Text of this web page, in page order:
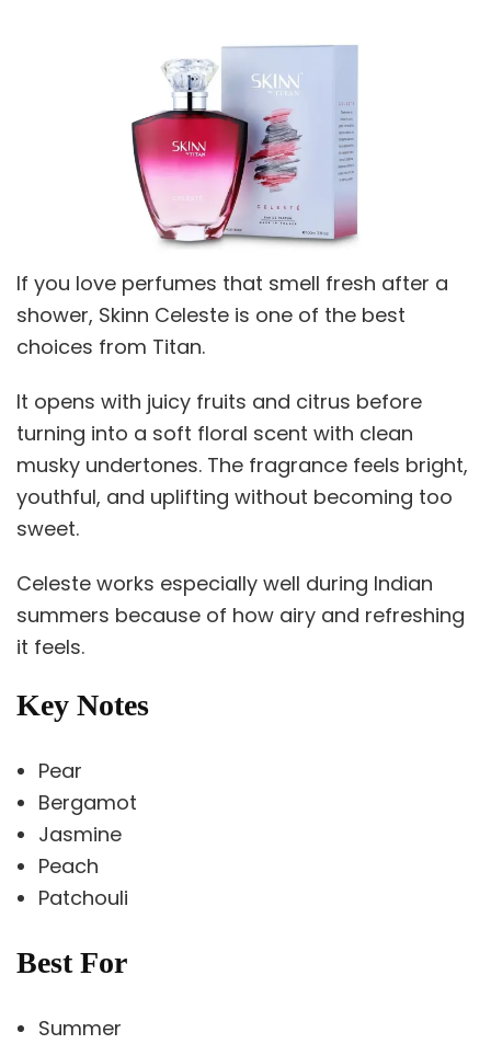
If you love perfumes that smell fresh after a
shower, Skinn Celeste is one of the best
choices from Titan.
It opens with juicy fruits and citrus before
turning into a soft floral scent with clean
musky undertones. The fragrance feels bright,
youthful, and uplifting without becoming too
sweet.
Celeste works especially well during Indian
summers because of how airy and refreshing
it feels.
Key Notes
Pear
Bergamot
Jasmine
Peach
Patchouli
Best For
Summer